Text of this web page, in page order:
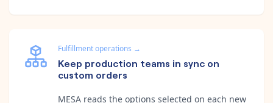
Fulfillment operations →
Keep production teams in sync on
custom orders
MESA reads the options selected on each new